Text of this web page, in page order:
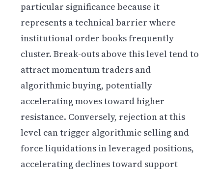
particular significance because it
represents a technical barrier where
institutional order books frequently
cluster. Break-outs above this level tend to
attract momentum traders and
algorithmic buying, potentially
accelerating moves toward higher
resistance. Conversely, rejection at this
level can trigger algorithmic selling and
force liquidations in leveraged positions,
accelerating declines toward support